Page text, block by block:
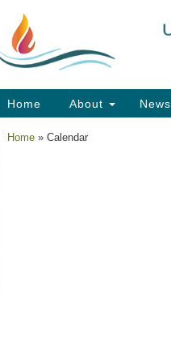
Main
Navigation
Home About News
Home » Calendar